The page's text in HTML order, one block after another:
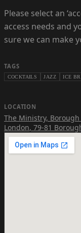
Please select an
access needs and
sure we can make
TAGS
COCKTAILS JAZZ ICE
LOCATION
The Ministry,
London, 79-81